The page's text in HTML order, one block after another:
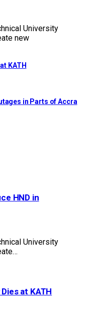
University
new
KATH
in Parts of Accra
HND in
University
at KATH